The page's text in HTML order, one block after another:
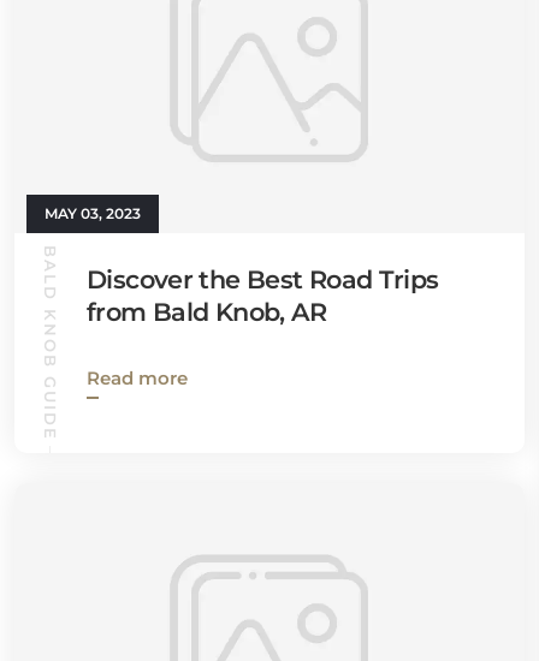
MAY 03, 2023
BALD KNOB GUIDE
Discover the Best Road Trips
from Bald Knob, AR
Read more